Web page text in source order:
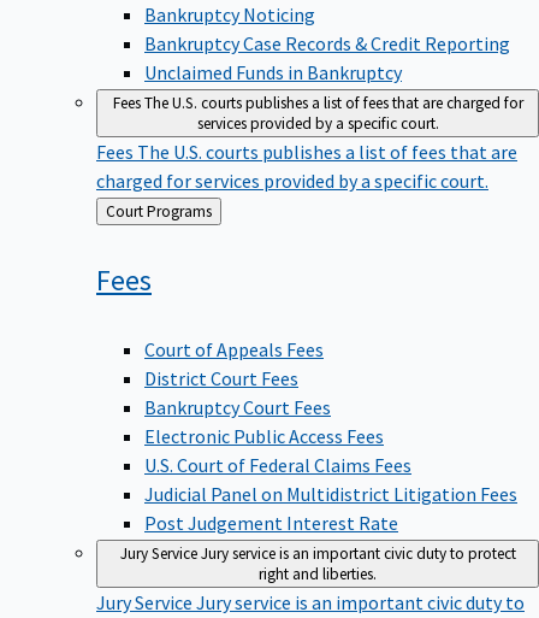
Bankruptcy Noticing
Bankruptcy Case Records & Credit Reporting
Unclaimed Funds in Bankruptcy
FeesThe U.S. courts publishes a list of fees that are charged for
services provided by a specific court.
Fees The U.S. courts publishes a list of fees that are
charged for services provided by a specific court.
Back
to
Court Programs
Fees
Court of Appeals Fees
District Court Fees
Bankruptcy Court Fees
Electronic Public Access Fees
U.S. Court of Federal Claims Fees
Judicial Panel on Multidistrict Litigation Fees
Post Judgement Interest Rate
Jury ServiceJury service is an important civic duty to protect
right and liberties.
Jury Service Jury service is an important civic duty to